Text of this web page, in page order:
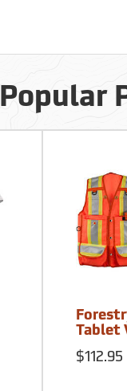
Popular
Tablet
$112.95